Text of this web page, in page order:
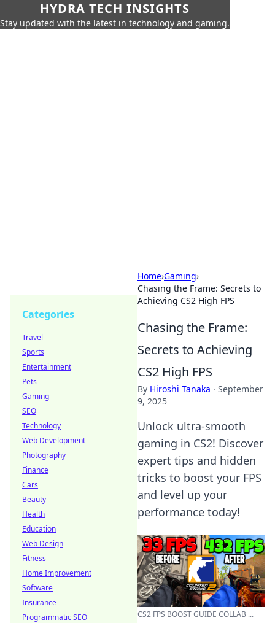
HYDRA TECH INSIGHTS
Stay updated with the latest in technology and gaming.
Home›Gaming›
Chasing the Frame: Secrets to
Achieving CS2 High FPS
Chasing the Frame:
Secrets to Achieving
CS2 High FPS
By Hiroshi Tanaka · September
9, 2025
Unlock ultra-smooth
gaming in CS2! Discover
expert tips and hidden
tricks to boost your FPS
and level up your
performance today!
CS2 FPS BOOST GUIDE COLLAB ...
Categories
Travel
Sports
Entertainment
Pets
Gaming
SEO
Technology
Web Development
Photography
Finance
Cars
Beauty
Health
Education
Web Design
Fitness
Home Improvement
Software
Insurance
Programmatic SEO